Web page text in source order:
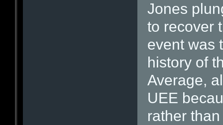
Jones
to recover
event was
history of
Average,
UEE
rather